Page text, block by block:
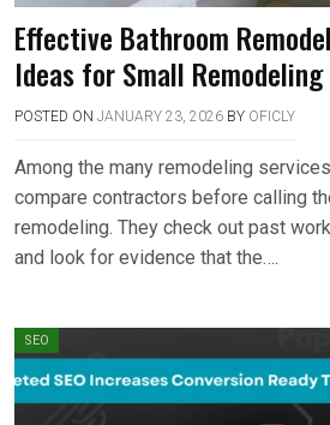
Effective Bathroom
Ideas for Small
POSTED ON JANUARY 23, 2026 BY OFICLY
Among the many remodeling
compare contractors before calling
remodeling. They check out past
and look for evidence that the….
SEO